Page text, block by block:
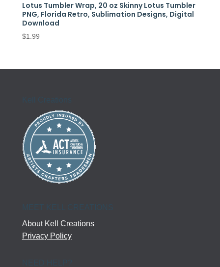
Lotus Tumbler Wrap, 20 oz Skinny Lotus Tumbler
PNG, Florida Retro, Sublimation Designs, Digital
Download
$1.99
Kell Creations
MEET KELL CREATIONS
About Kell Creations
Privacy Policy